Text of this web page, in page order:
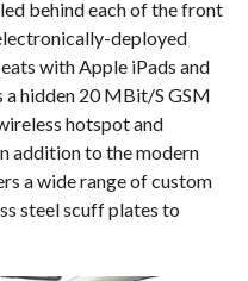
behind each of the front
deployed
with Apple iPads and
a hidden 20 MBit/S GSM
hotspot and
addition to the modern
a wide range of custom
steel scuff plates to